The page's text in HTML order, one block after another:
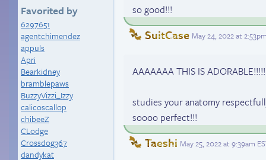
Favorited by
6297651
agentchimendez
appuls
Apri
Bearkidney
bramblepaws
BuzzyVizzi_Izzy
calicoscallop
chibeeZ
CLodge
Crossdog367
dandykat
so good!!!
SuitCase May 24, 2022 at
AAAAAAA THIS IS
studies your anatomy
soooo perfect!!!
Taeshi May 25, 2022 at 9:39am